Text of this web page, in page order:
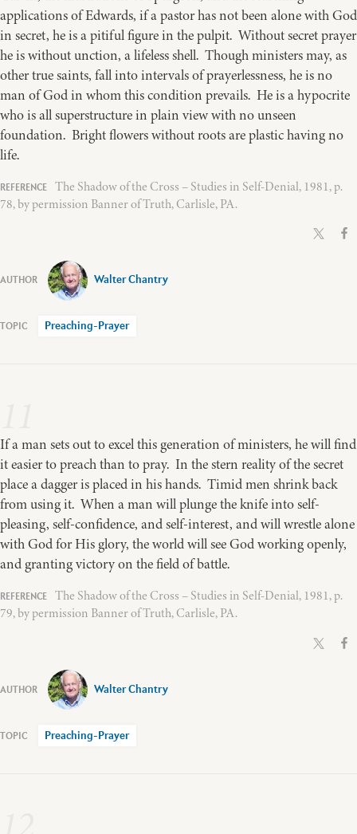
applications of Edwards, if a pastor has not been alone with God
in secret, he is a pitiful figure in the pulpit. Without secret prayer
he is without unction, a lifeless shell. Though ministers may, as
other true saints, fall into intervals of prayerlessness, he is no
man of God in whom this condition prevails. He is a hypocrite
who is all superstructure in plain view with no unseen
foundation. Bright flowers without roots are plastic having no
life.
The Shadow of the Cross – Studies in Self-Denial, 1981, p.
78, by permission Banner of Truth, Carlisle, PA.
Walter Chantry
Preaching-Prayer
If a man sets out to excel this generation of ministers, he will find
it easier to preach than to pray. In the stern reality of the secret
place a dagger is placed in his hands. Timid men shrink back
from using it. When a man will plunge the knife into self-
pleasing, self-confidence, and self-interest, and will wrestle alone
with God for His glory, the world will see God working openly,
and granting victory on the field of battle.
The Shadow of the Cross – Studies in Self-Denial, 1981, p.
79, by permission Banner of Truth, Carlisle, PA.
Walter Chantry
Preaching-Prayer